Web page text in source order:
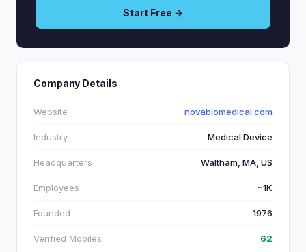
Start Free →
Company Details
Website novabiomedical.com
Industry Medical Device
Headquarters Waltham, MA, US
Employees ~1K
Founded 1976
Verified Mobiles 62